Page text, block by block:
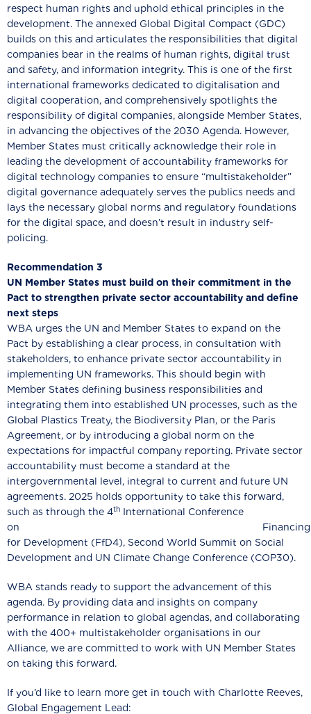
respect human rights and uphold ethical principles in the
development. The annexed Global Digital Compact (GDC)
builds on this and articulates the responsibilities that digital
companies bear in the realms of human rights, digital trust
and safety, and information integrity. This is one of the first
international frameworks dedicated to digitalisation and
digital cooperation, and comprehensively spotlights the
responsibility of digital companies, alongside Member States,
in advancing the objectives of the 2030 Agenda. However,
Member States must critically acknowledge their role in
leading the development of accountability frameworks for
digital technology companies to ensure “multistakeholder”
digital governance adequately serves the publics needs and
lays the necessary global norms and regulatory foundations
for the digital space, and doesn’t result in industry self-
policing.
Recommendation 3
UN Member States must build on their commitment in the
Pact to strengthen private sector accountability and define
next steps
WBA urges the UN and Member States to expand on the
Pact by establishing a clear process, in consultation with
stakeholders, to enhance private sector accountability in
implementing UN frameworks. This should begin with
Member States defining business responsibilities and
integrating them into established UN processes, such as the
Global Plastics Treaty, the Biodiversity Plan, or the Paris
Agreement, or by introducing a global norm on the
expectations for impactful company reporting. Private sector
accountability must become a standard at the
intergovernmental level, integral to current and future UN
agreements. 2025 holds opportunity to take this forward,
such as through the 4th International Conference
on Financing
for Development (FfD4), Second World Summit on Social
Development and UN Climate Change Conference (COP30).
WBA stands ready to support the advancement of this
agenda. By providing data and insights on company
performance in relation to global agendas, and collaborating
with the 400+ multistakeholder organisations in our
Alliance, we are committed to work with UN Member States
on taking this forward.
If you’d like to learn more get in touch with Charlotte Reeves,
Global Engagement Lead: